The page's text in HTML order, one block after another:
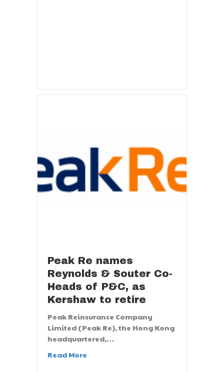
Peak Re names
Reynolds & Souter Co-
Heads of P&C, as
Kershaw to retire
Peak Reinsurance Company
Limited (Peak Re), the Hong Kong
headquartered,…
Read More